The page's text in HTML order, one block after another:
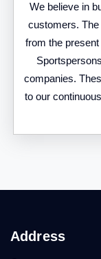
We believe in
customers.
from the
companies.
to our
Address